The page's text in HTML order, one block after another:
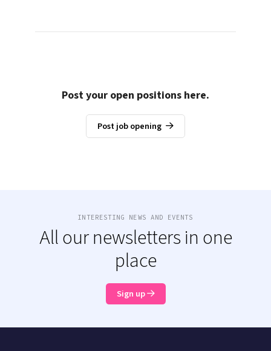
Post your open positions here.
Post job opening
INTERESTING NEWS AND EVENTS
All our newsletters in one
place
Sign up